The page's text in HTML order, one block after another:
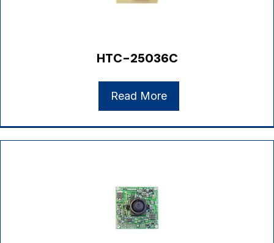
HTC-25036C
Read More